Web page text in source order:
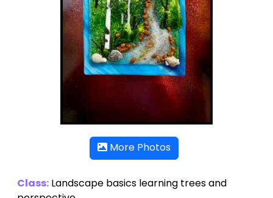
More Photos
Class:Landscape basics learning trees and